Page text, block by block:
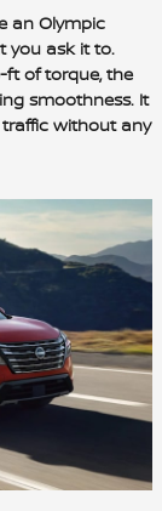
an Olympic
you ask it to.
ft of torque, the
smoothness. It
without any